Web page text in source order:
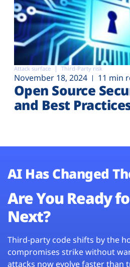
Attack surface Third-Party risk
November 18, 2024 11 min
Open Source
and Best
AI Has Changed
Are You Ready
Next?
Third-party code shifts by the
compromises strike without
attacks now evolve faster than